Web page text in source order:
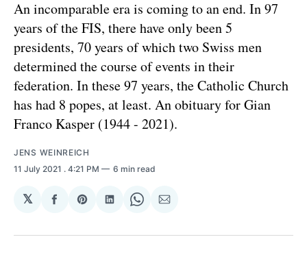
An incomparable era is coming to an end. In 97
years of the FIS, there have only been 5
presidents, 70 years of which two Swiss men
determined the course of events in their
federation. In these 97 years, the Catholic Church
has had 8 popes, at least. An obituary for Gian
Franco Kasper (1944 - 2021).
JENS WEINREICH
11 July 2021 . 4:21 PM 6 min read
𝕏
Share
Facebook
Share
Pinterest
Share
LinkedIn
Share
WhatsApp
Share
Email